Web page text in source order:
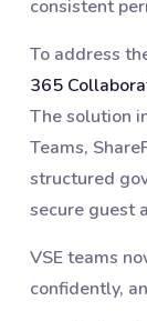
consistent
To address
365
The solution
Teams,
structured
secure guest
VSE teams
confidently,